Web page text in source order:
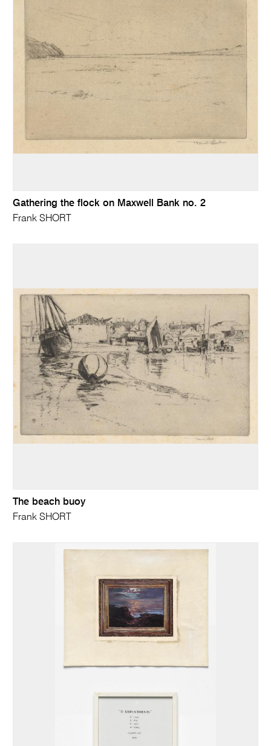
Gathering the flock on Maxwell Bank no. 2
Frank SHORT
The beach buoy
Frank SHORT